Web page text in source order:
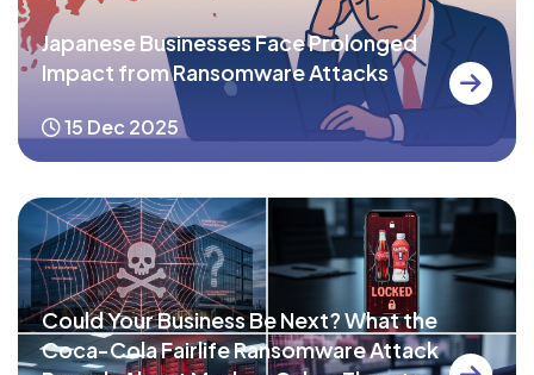
Japanese Businesses Face Prolonged
Impact from Ransomware Attacks
15 Dec 2025
Could Your Business Be Next? What the
Coca-Cola Fairlife Ransomware Attack